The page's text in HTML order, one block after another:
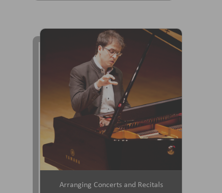
Arranging Concerts and Recitals